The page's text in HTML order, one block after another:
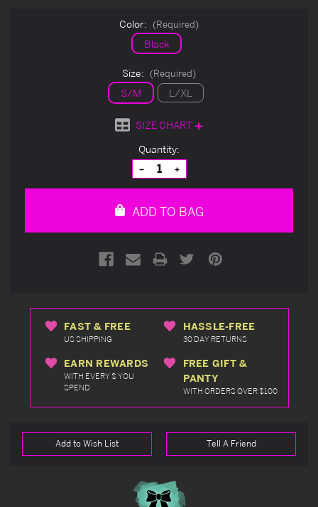
Color: (Required)
Black
Size: (Required)
S/M L/XL
SIZE CHART
Quantity:
Decrease
Quantity
of
Increase
Quantity
of
ADD TO BAG
FAST & FREE
US SHIPPING
HASSLE-FREE
30 DAY RETURNS
EARN REWARDS
WITH EVERY $ YOU
SPEND
FREE GIFT &
PANTY
WITH ORDERS OVER $100
Add to Wish List Tell A Friend